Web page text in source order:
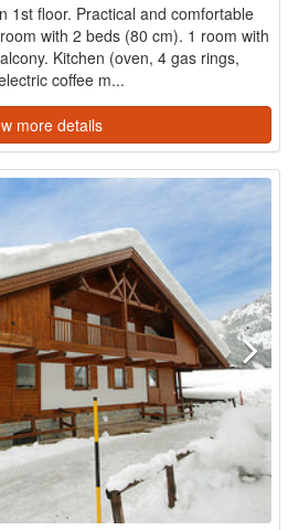
1st floor. Practical and comfortable
with 2 beds (80 cm). 1 room with
Kitchen (oven, 4 gas rings,
coffee m...
more details